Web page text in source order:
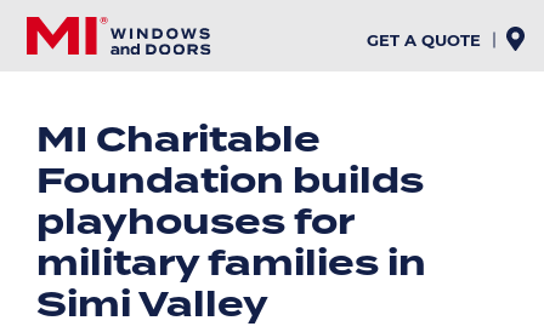
Skip
main
GET A QUOTE
MI Charitable
Foundation builds
playhouses for
military families in
Simi Valley